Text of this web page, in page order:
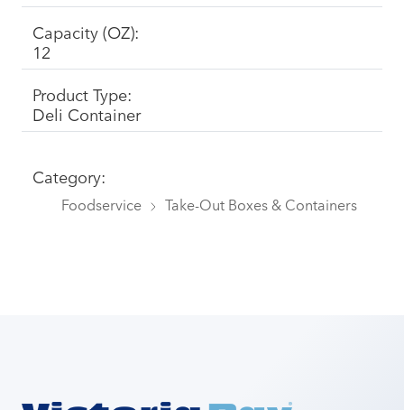
Capacity (OZ):
12
Product Type:
Deli Container
Category:
Foodservice Take-Out Boxes & Containers